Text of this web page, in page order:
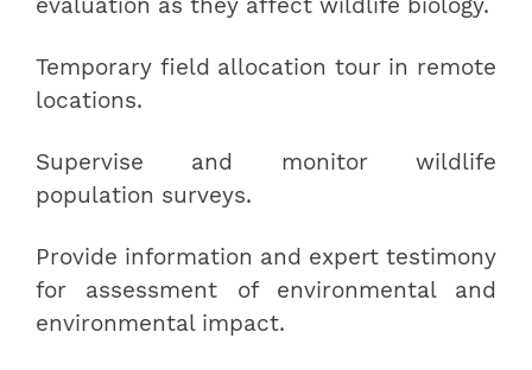
evaluation as they affect wildlife biology.
Temporary field allocation tour in remote
locations.
Supervise and monitor wildlife
population surveys.
Provide information and expert testimony
for assessment of environmental and
environmental impact.